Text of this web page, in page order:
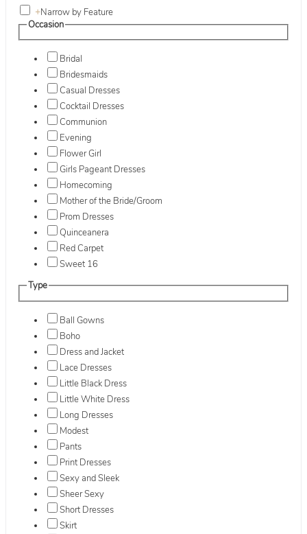
+Narrow by Feature
Occasion
Bridal
Bridesmaids
Casual Dresses
Cocktail Dresses
Communion
Evening
Flower Girl
Girls Pageant Dresses
Homecoming
Mother of the Bride/Groom
Prom Dresses
Quinceanera
Red Carpet
Sweet 16
Type
Ball Gowns
Boho
Dress and Jacket
Lace Dresses
Little Black Dress
Little White Dress
Long Dresses
Modest
Pants
Print Dresses
Sexy and Sleek
Sheer Sexy
Short Dresses
Skirt